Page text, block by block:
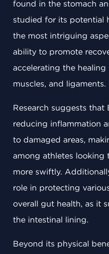
found in the stomach
studied for its potential
the most intriguing
ability to promote
accelerating the
muscles, and ligaments.
Research suggests that
reducing inflammation
to damaged areas,
among athletes looking
more swiftly.
role in protecting
overall gut health, as it
the intestinal lining.
Beyond its physical